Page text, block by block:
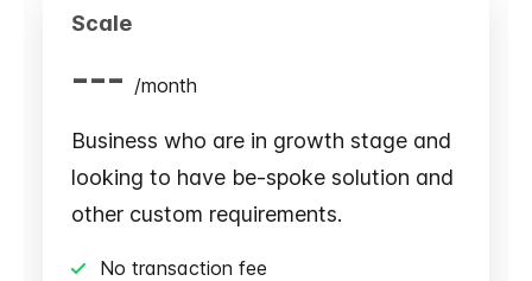
Scale
--- /month
Business who are in growth stage and
looking to have be-spoke solution and
other custom requirements.
No transaction fee